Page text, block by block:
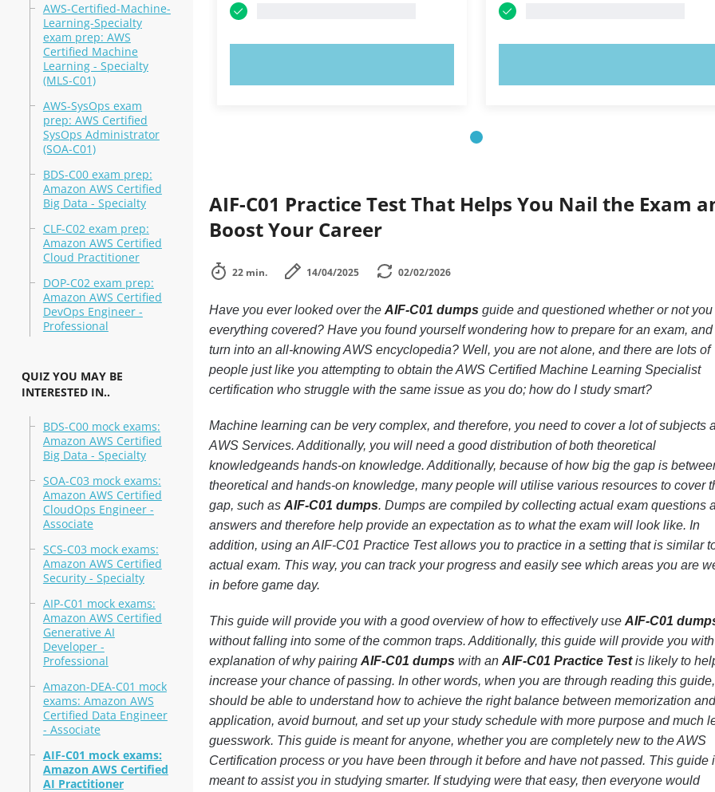
AWS-Certified-Machine-
Learning-Specialty
exam prep: AWS
Certified Machine
Learning - Specialty
(MLS-C01)
AWS-SysOps exam
prep: AWS Certified
SysOps Administrator
(SOA-C01)
BDS-C00 exam prep:
Amazon AWS Certified
Big Data - Specialty
CLF-C02 exam prep:
Amazon AWS Certified
Cloud Practitioner
DOP-C02 exam prep:
Amazon AWS Certified
DevOps Engineer -
Professional
QUIZ YOU MAY BE
INTERESTED IN..
BDS-C00 mock exams:
Amazon AWS Certified
Big Data - Specialty
SOA-C03 mock exams:
Amazon AWS Certified
CloudOps Engineer -
Associate
SCS-C03 mock exams:
Amazon AWS Certified
Security - Specialty
AIP-C01 mock exams:
Amazon AWS Certified
Generative AI
Developer -
Professional
Amazon-DEA-C01 mock
exams: Amazon AWS
Certified Data Engineer
- Associate
AIF-C01 mock exams:
Amazon AWS Certified
AI Practitioner
AIF-C01 Practice Test That Helps You Nail the Exam
Boost Your Career
22 min. 14/04/2025 02/02/2026
Have you ever looked over the AIF-C01 dumpsguide and questioned whether or not you
everything covered? Have you found yourself wondering how to prepare for an exam, and
turn into an all-knowing AWS encyclopedia? Well, you are not alone, and there are lots of
people just like you attempting to obtain the AWS Certified Machine Learning Specialist
certification who struggle with the same issue as you do; how do I study smart?
Machine learning can be very complex, and therefore, you need to cover a lot of subjects
AWS Services. Additionally, you will need a good distribution of both theoretical
knowledgeands hands-on knowledge. Additionally, because of how big the gap is
theoretical and hands-on knowledge, many people will utilise various resources to cover
gap, such as AIF-C01 dumps. Dumps are compiled by collecting actual exam questions
answers and therefore help provide an expectation as to what the exam will look like. In
addition, using an AIF-C01 Practice Test allows you to practice in a setting that is similar
actual exam. This way, you can track your progress and easily see which areas you are
in before game day.
This guide will provide you with a good overview of how to effectively use AIF-C01
without falling into some of the common traps. Additionally, this guide will provide you
explanation of why pairing AIF-C01 dumpswith an AIF-C01 Practice Testis likely to
increase your chance of passing. In other words, when you are through reading this
should be able to understand how to achieve the right balance between memorization and
application, avoid burnout, and set up your study schedule with more purpose and much
guesswork. This guide is meant for anyone, whether you are completely new to the AWS
Certification process or you have been through it before and have not passed. This guide
meant to assist you in studying smarter. If studying were that easy, then everyone would